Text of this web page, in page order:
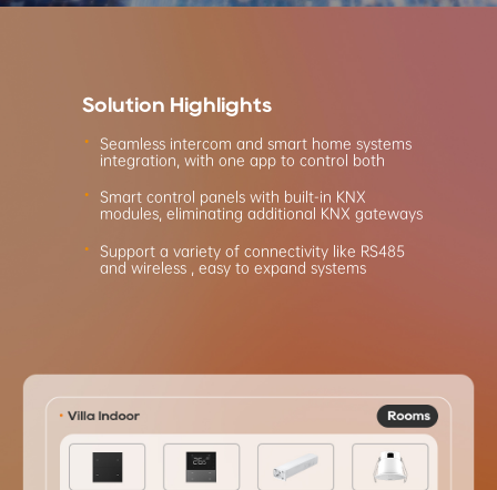
Solution Highlights
Seamless intercom and smart home systems
integration,with one app to control both
Smart control panels with built-in KNX
modules, eliminatingadditional KNX gateways
Support a variety of connectivity like RS485
and wireless , easy to expand systems